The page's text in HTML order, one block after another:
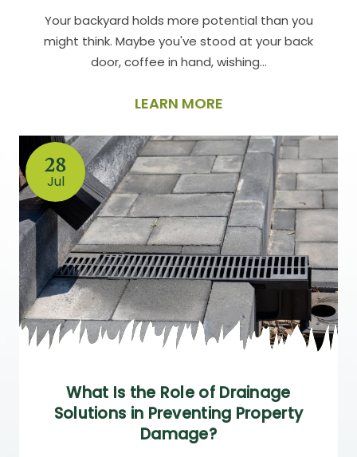
Your backyard holds more potential than you
might think. Maybe you've stood at your back
door, coffee in hand, wishing…
LEARN MORE
28
Jul
What Is the Role of Drainage
Solutions in Preventing Property
Damage?